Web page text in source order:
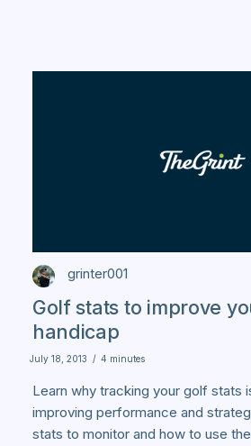
grinter001
Golf stats to improve
handicap
July 18, 2013 / 4 minutes
Learn why tracking your golf stats
improving performance and
stats to monitor and how to use